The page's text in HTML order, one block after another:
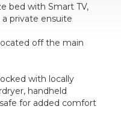
bed with Smart TV,
a private ensuite
off the main
with locally
handheld
for added comfort